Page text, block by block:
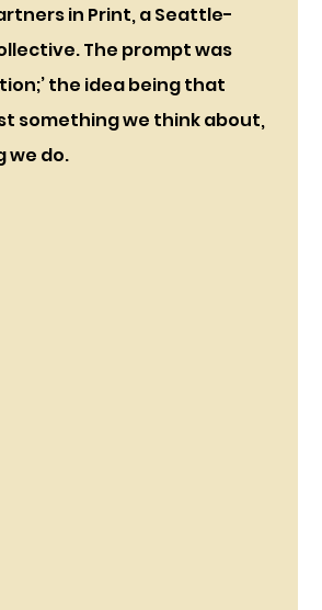
in Print, a Seattle-
The prompt was
the idea being that
something we think about,
we do.